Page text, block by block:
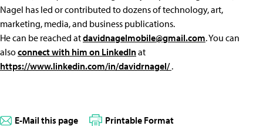
Nagel has led or contributed to dozens of technology, art,
marketing, media, and business publications.
He can be reached atdavidnagelmobile@gmail.com. You can
alsoconnect with him on LinkedInat
https://www.linkedin.com/in/davidrnagel/.
E-Mail this page Printable Format